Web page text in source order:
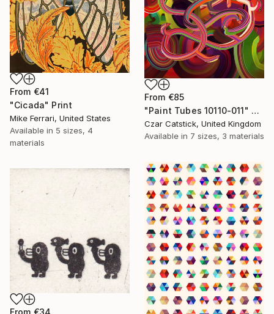
From €41
"Cicada" Print
Mike Ferrari, United States
Available in 5 sizes, 4
materials
From €85
"Paint Tubes 10110-011" Print
Czar Catstick, United Kingdom
Available in 7 sizes, 3 materials
From €34